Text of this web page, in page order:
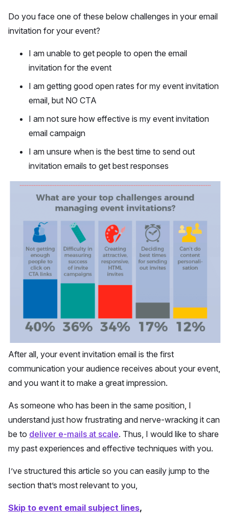
Do you face one of these below challenges in your email
invitation for your event?
I am unable to get people to open the email
invitation for the event
I am getting good open rates for my event invitation
email, but NO CTA
I am not sure how effective is my event invitation
email campaign
I am unsure when is the best time to send out
invitation emails to get best responses
After all, your event invitation email is the first
communication your audience receives about your event,
and you want it to make a great impression.
As someone who has been in the same position, I
understand just how frustrating and nerve-wracking it can
be to deliver e-mails at scale. Thus, I would like to share
my past experiences and effective techniques with you.
I’ve structured this article so you can easily jump to the
section that’s most relevant to you,
Skip to event email subject lines,